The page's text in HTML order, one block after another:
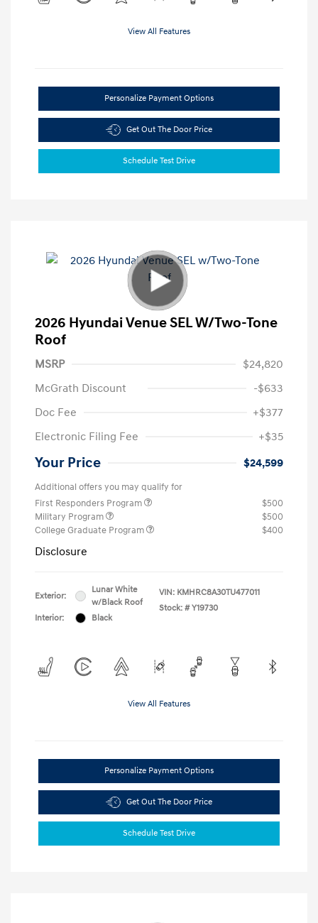
View All Features
Personalize Payment Options
Get Out The Door Price
Schedule Test Drive
2026 Hyundai Venue SEL W/Two-Tone
Roof
MSRP
$24,820
McGrath Discount
-$633
Doc Fee
+$377
Electronic Filing Fee
+$35
Your Price $24,599
Additional offers you may qualify for
First Responders Program
$500
Military Program
$500
College Graduate Program
$400
Disclosure
Exterior:
Lunar White
w/Black Roof
Interior:
Black
VIN: KMHRC8A30TU477011
Stock: # Y19730
View All Features
Personalize Payment Options
Get Out The Door Price
Schedule Test Drive